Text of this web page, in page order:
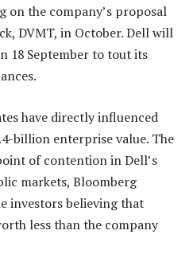
on the company’s proposal
DVMT, in October. Dell will
18 September to tout its
have directly influenced
billion enterprise value. The
of contention in Dell’s
markets, Bloomberg
investors believing that
less than the company